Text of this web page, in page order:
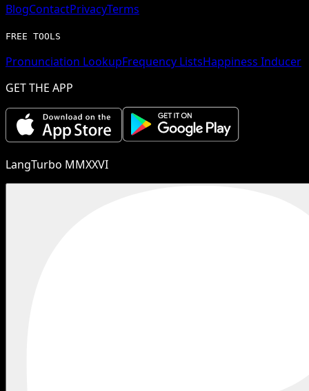
BlogContactPrivacyTerms
FREE TOOLS
Pronunciation LookupFrequency ListsHappiness Inducer
GET THE APP
LangTurbo MMXXVI